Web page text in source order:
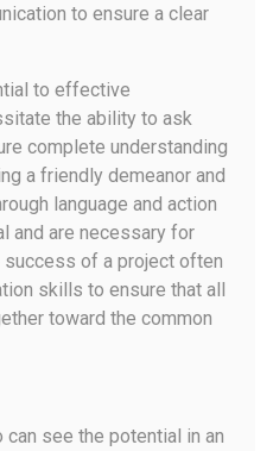
to ensure a clear
to effective
the ability to ask
complete understanding
a friendly demeanor and
language and action
and are necessary for
of a project often
skills to ensure that all
toward the common
see the potential in an